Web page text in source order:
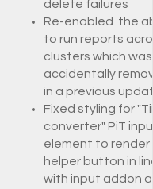
delete failures
Re-enabled the
to run reports
clusters which was
accidentally
in a previous
Fixed styling for
converter" PiT
element to render
helper button in
with input addon